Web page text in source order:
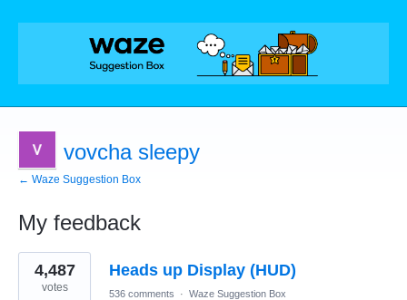
vovcha sleepy
← Waze Suggestion Box
My feedback
1
result
found
Heads up Display (HUD)
4,487
votes 536 comments · Waze Suggestion Box